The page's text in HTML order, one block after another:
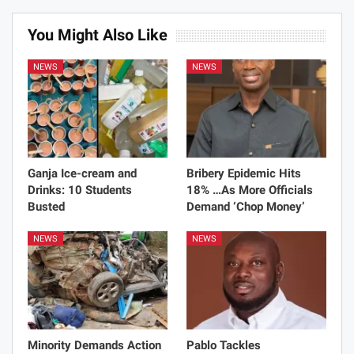
You Might Also Like
NEWS
Ganja Ice-cream and
Drinks: 10 Students
Busted
NEWS
Bribery Epidemic Hits
18% …As More Officials
Demand ‘Chop Money’
NEWS
Minority Demands Action
NEWS
Pablo Tackles